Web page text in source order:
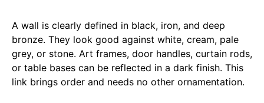
A wall is clearly defined in black, iron, and deep
bronze. They look good against white, cream, pale
grey, or stone. Art frames, door handles, curtain rods,
or table bases can be reflected in a dark finish. This
link brings order and needs no other ornamentation.